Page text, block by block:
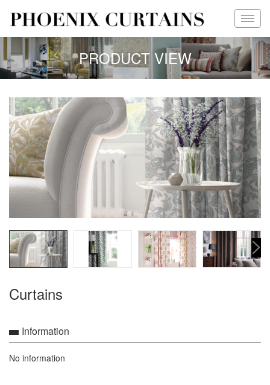
PRODUCT VIEW
Curtains
Information
No information